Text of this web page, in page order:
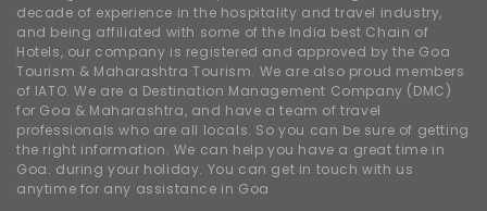
decade of experience in the hospitality and travel industry,
and being affiliated with some of the India best Chain of
Hotels, our company is registered and approved by the Goa
Tourism & Maharashtra Tourism. We are also proud members
of IATO. We are a Destination Management Company (DMC)
for Goa & Maharashtra, and have a team of travel
professionals who are all locals. So you can be sure of getting
the right information. We can help you have a great time in
Goa. during your holiday. You can get in touch with us
anytime for any assistance in Goa